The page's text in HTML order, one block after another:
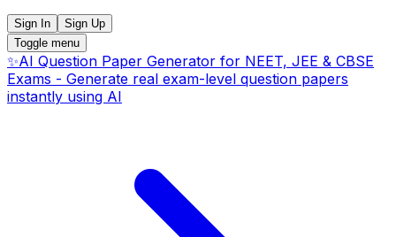
Sign In
Sign Up
Toggle menu
✨AI Question Paper Generator for NEET, JEE & CBSE
Exams - Generate real exam-level question papers
instantly using AI